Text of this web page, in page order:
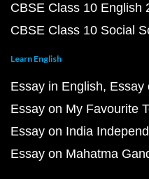
CBSE Class 10 English
CBSE Class 10 Social
Learn English
Essay in English Essay
Essay on My Favourite
Essay on India
Essay on Mahatma